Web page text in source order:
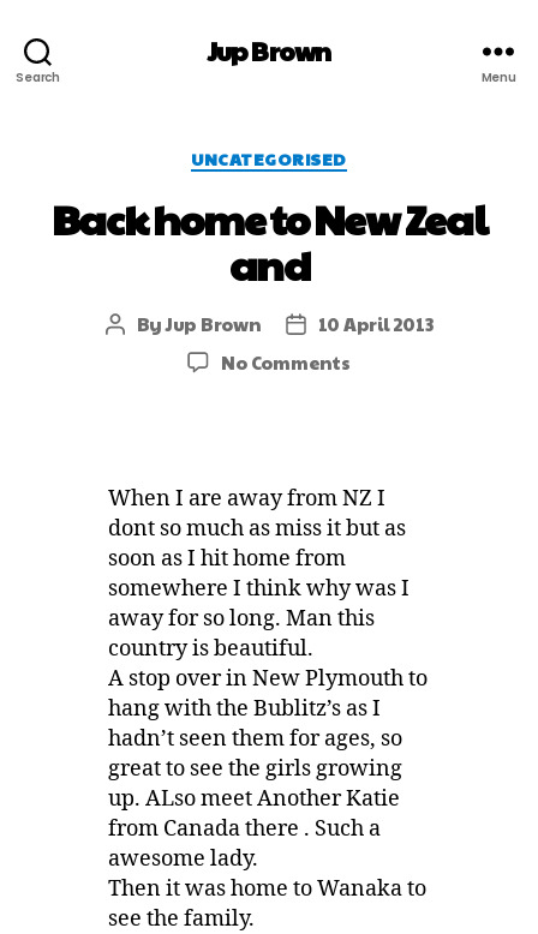
Search
Jup Brown
Menu
UNCATEGORISED
Back home to New Zeal
and
ByJup Brown
10 April 2013
No Comments
When I are away from NZ I
dont so much as miss it but as
soon as I hit home from
somewhere I think why was I
away for so long. Man this
country is beautiful.
A stop over in New Plymouth to
hang with the Bublitz’s as I
hadn’t seen them for ages, so
great to see the girls growing
up. ALso meet Another Katie
from Canada there . Such a
awesome lady.
Then it was home to Wanaka to
see the family.